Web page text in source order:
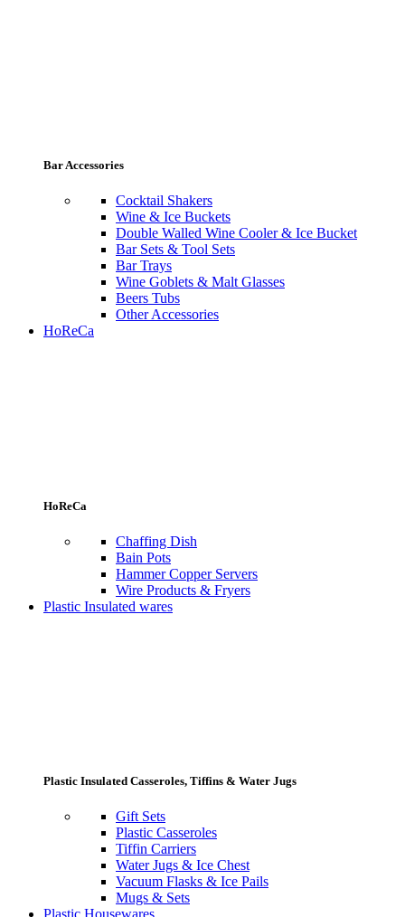
Bar Accessories
Cocktail Shakers
Wine & Ice Buckets
Double Walled Wine Cooler & Ice Bucket
Bar Sets & Tool Sets
Bar Trays
Wine Goblets & Malt Glasses
Beers Tubs
Other Accessories
HoReCa
HoReCa
Chaffing Dish
Bain Pots
Hammer Copper Servers
Wire Products & Fryers
Plastic Insulated wares
Plastic Insulated Casseroles, Tiffins & Water Jugs
Gift Sets
Plastic Casseroles
Tiffin Carriers
Water Jugs & Ice Chest
Vacuum Flasks & Ice Pails
Mugs & Sets